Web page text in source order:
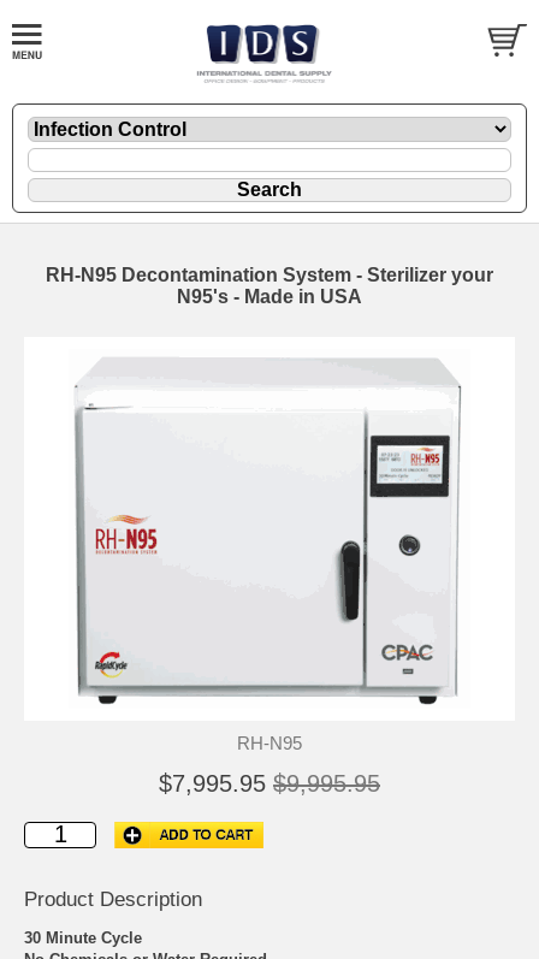
RH-N95 Decontamination System - Sterilizer your
N95's - Made in USA
RH-N95
$7,995.95 $9,995.95
Product Description
30 Minute Cycle